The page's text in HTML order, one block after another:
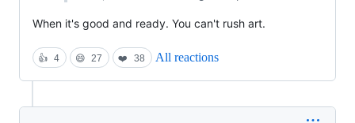
When it's good and ready. You can't rush art.
👍 4 😄 27 ❤️ 38 All reactions